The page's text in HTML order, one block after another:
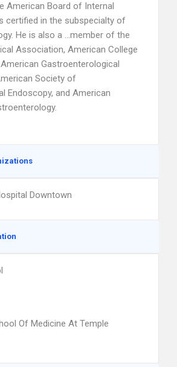
American Board of Internal
certified in the subspecialty of
He is also a …member of the
Association, American College
Gastroenterological
Society of
Endoscopy, and American
Downtown
Of Medicine At Temple